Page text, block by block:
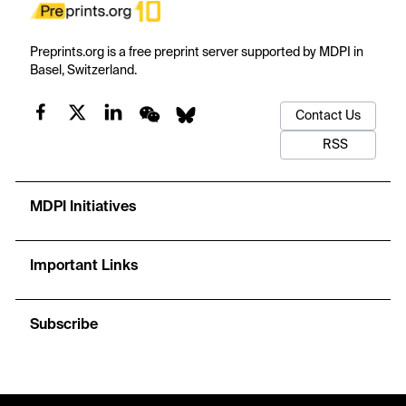
Preprints.org is a free preprint server supported by MDPI in
Basel, Switzerland.
Contact Us
RSS
MDPI Initiatives
Important Links
Subscribe